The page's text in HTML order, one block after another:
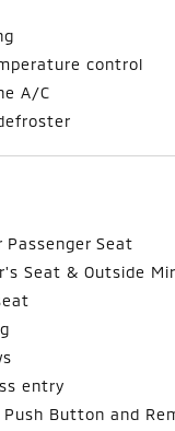
control
A/C
Passenger Seat
Seat & Outside
entry
Button and